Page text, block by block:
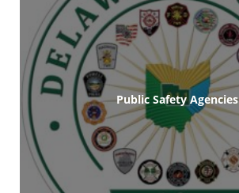
Public Safety Agencies